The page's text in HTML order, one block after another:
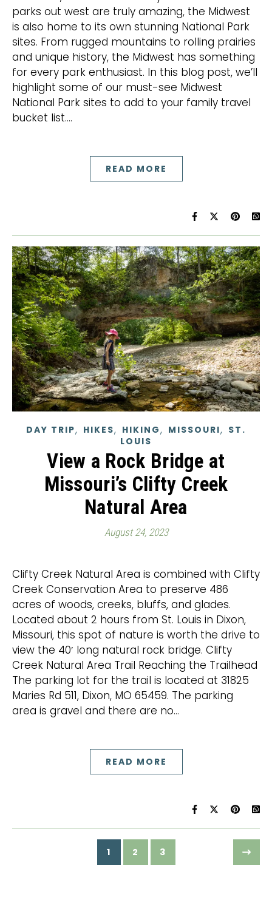
parks out west are truly amazing, the Midwest
is also home to its own stunning National Park
sites. From rugged mountains to rolling prairies
and unique history, the Midwest has something
for every park enthusiast. In this blog post, we’ll
highlight some of our must-see Midwest
National Park sites to add to your family travel
bucket list.…
READ MORE
DAY TRIP, HIKES, HIKING, MISSOURI, ST.
LOUIS
View a Rock Bridge at
Missouri’s Clifty Creek
Natural Area
August 24, 2023
Clifty Creek Natural Area is combined with Clifty
Creek Conservation Area to preserve 486
acres of woods, creeks, bluffs, and glades.
Located about 2 hours from St. Louis in Dixon,
Missouri, this spot of nature is worth the drive to
view the 40′ long natural rock bridge. Clifty
Creek Natural Area Trail Reaching the Trailhead
The parking lot for the trail is located at 31825
Maries Rd 511, Dixon, MO 65459. The parking
area is gravel and there are no…
READ MORE
1 2 3